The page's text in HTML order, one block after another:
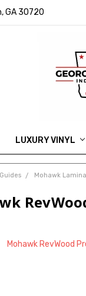
GA 30720
LUXURY VINYL
Mohawk
Mohawk RevWood